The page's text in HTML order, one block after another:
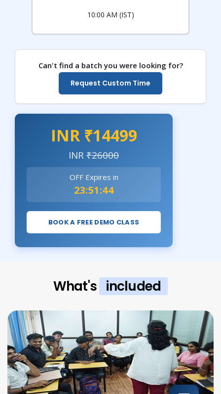
10:00 AM (IST)
Can't find a batch you were looking for?
Request Custom Time
INR ₹14499
INR₹26000
OFF Expires in
23:51:43
BOOK A FREE DEMO CLASS
What's included